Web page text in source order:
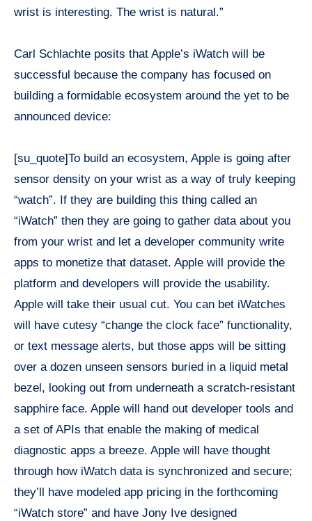
wrist is interesting. The wrist is natural.”
Carl Schlachte posits that Apple’s iWatch will be
successful because the company has focused on
building a formidable ecosystem around the yet to be
announced device:
[su_quote]To build an ecosystem, Apple is going after
sensor density on your wrist as a way of truly keeping
“watch”. If they are building this thing called an
“iWatch” then they are going to gather data about you
from your wrist and let a developer community write
apps to monetize that dataset. Apple will provide the
platform and developers will provide the usability.
Apple will take their usual cut. You can bet iWatches
will have cutesy “change the clock face” functionality,
or text message alerts, but those apps will be sitting
over a dozen unseen sensors buried in a liquid metal
bezel, looking out from underneath a scratch-resistant
sapphire face. Apple will hand out developer tools and
a set of APIs that enable the making of medical
diagnostic apps a breeze. Apple will have thought
through how iWatch data is synchronized and secure;
they’ll have modeled app pricing in the forthcoming
“iWatch store” and have Jony Ive designed